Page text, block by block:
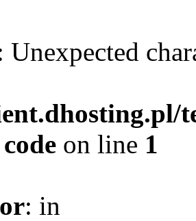
Unexpected
on line 1
: in